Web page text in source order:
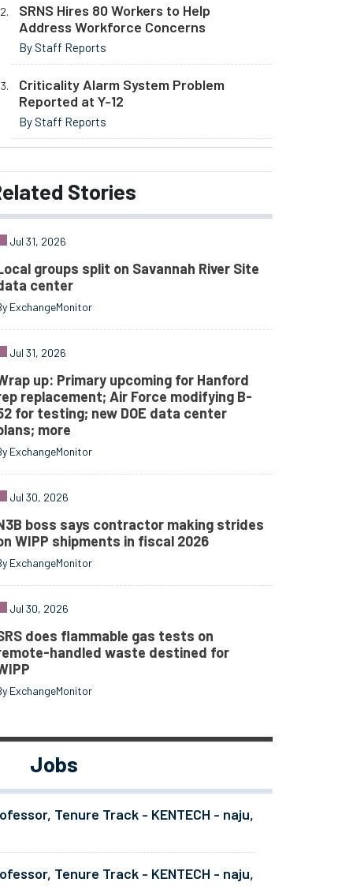
SRNS Hires 80 Workers to Help
Address Workforce Concerns
By Staff Reports
Criticality Alarm System Problem
Reported at Y-12
By Staff Reports
Stories
Jul 31, 2026
groups split on Savannah River Site
center
ExchangeMonitor
Jul 31, 2026
up: Primary upcoming for Hanford
replacement; Air Force modifying B-
for testing; new DOE data center
more
ExchangeMonitor
Jul 30, 2026
boss says contractor making strides
WIPP shipments in fiscal 2026
ExchangeMonitor
Jul 30, 2026
does flammable gas tests on
handled waste destined for
ExchangeMonitor
Jobs
Tenure Track - KENTECH - naju,
Tenure Track - KENTECH - naju,